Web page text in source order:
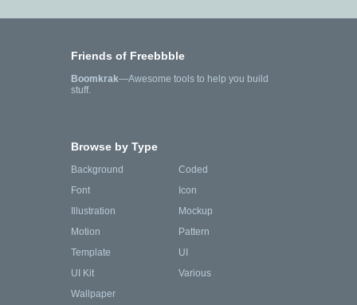
Friends of Freebbble
Boomkrak—Awesome tools to help you build
stuff.
Browse by Type
Background
Coded
Font
Icon
Illustration
Mockup
Motion
Pattern
Template
UI
UI Kit
Various
Wallpaper